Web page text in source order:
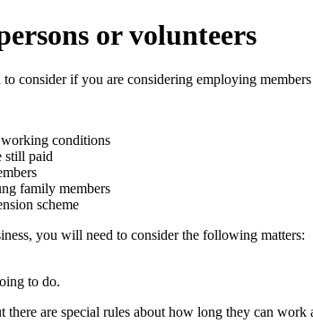
or volunteers
consider if you are considering employing
conditions
still paid
family members
scheme
you will need to consider the following matters:
to do.
are special rules about how long they can